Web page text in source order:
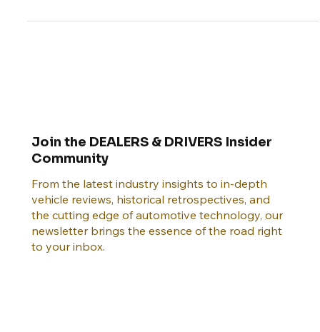
Join the DEALERS & DRIVERS Insider
Community
From the latest industry insights to in-depth
vehicle reviews, historical retrospectives, and
the cutting edge of automotive technology, our